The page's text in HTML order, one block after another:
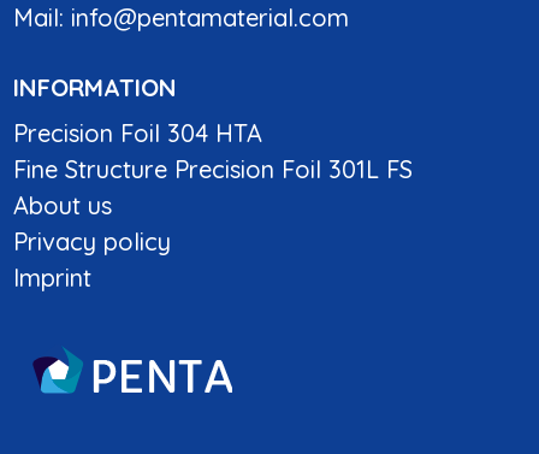
Mail: info@pentamaterial.com
INFORMATION
Precision Foil 304 HTA
Fine Structure Precision Foil 301L FS
About us
Privacy policy
Imprint